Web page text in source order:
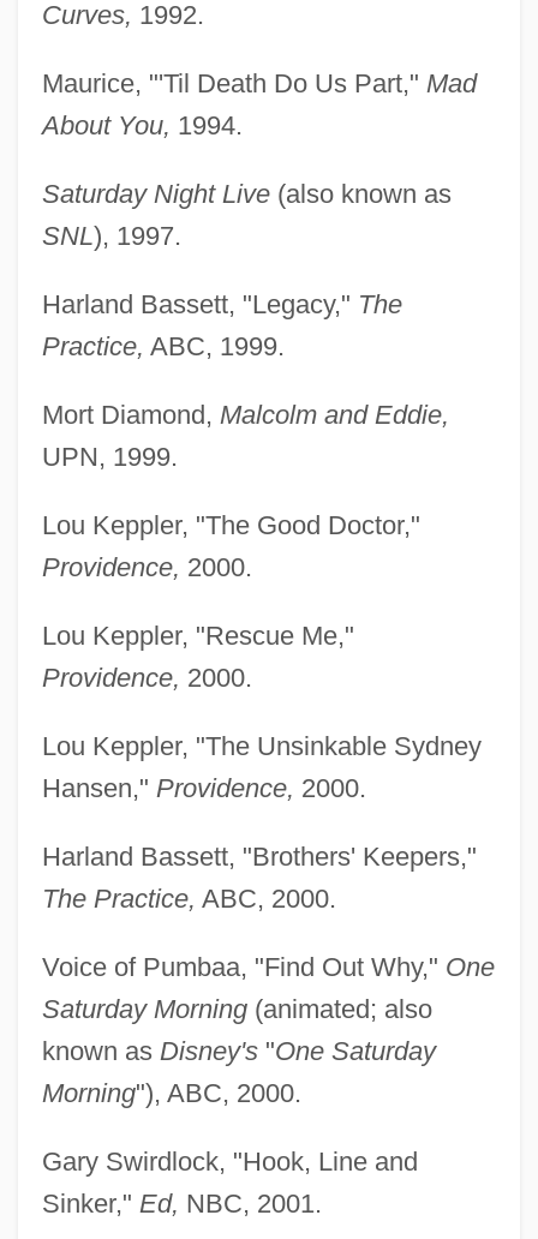
Curves, 1992.
Maurice, "'Til Death Do Us Part," Mad
About You, 1994.
Saturday Night Live(also known as
SNL), 1997.
Harland Bassett, "Legacy," The
Practice, ABC, 1999.
Mort Diamond, Malcolm and Eddie,
UPN, 1999.
Lou Keppler, "The Good Doctor,"
Providence, 2000.
Lou Keppler, "Rescue Me,"
Providence, 2000.
Lou Keppler, "The Unsinkable Sydney
Hansen," Providence, 2000.
Harland Bassett, "Brothers' Keepers,"
The Practice, ABC, 2000.
Voice of Pumbaa, "Find Out Why," One
Saturday Morning(animated; also
known as Disney's"One Saturday
Morning"), ABC, 2000.
Gary Swirdlock, "Hook, Line and
Sinker," Ed, NBC, 2001.